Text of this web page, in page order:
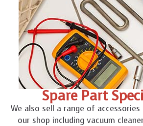
Spare Part
We also sell a range of
our shop including vacuum